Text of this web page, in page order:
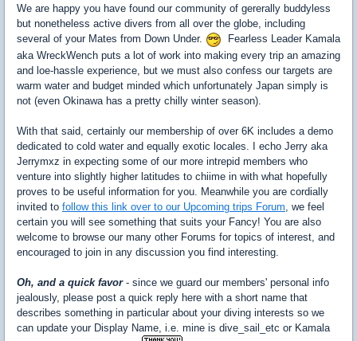
We are happy you have found our community of gererally buddyless
but nonetheless active divers from all over the globe, including
several of your Mates from Down Under.
Fearless Leader Kamala
aka WreckWench puts a lot of work into making every trip an amazing
and loe-hassle experience, but we must also confess our targets are
warm water and budget minded which unfortunately Japan simply is
not (even Okinawa has a pretty chilly winter season).
With that said, certainly our membership of over 6K includes a demo
dedicated to cold water and equally exotic locales. I echo Jerry aka
Jerrymxz in expecting some of our more intrepid members who
venture into slightly higher latitudes to chiime in with what hopefully
proves to be useful information for you. Meanwhile you are cordially
invited to follow this link over to our Upcoming trips Forum , we feel
certain you will see something that suits your Fancy! You are also
welcome to browse our many other Forums for topics of interest, and
encouraged to join in any discussion you find interesting.
Oh, and a quick favor- since we guard our members' personal info
jealously, please post a quick reply here with a short name that
describes something in particular about your diving interests so we
can update your Display Name, i.e. mine is dive_sail_etc or Kamala